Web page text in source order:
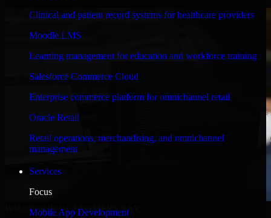
Clinical and patient record systems for healthcare providers
Moodle LMS
Learning management for education and workforce training
Salesforce Commerce Cloud
Enterprise commerce platform for omnichannel retail
Oracle Retail
Retail operations, merchandising, and omnichannel
management
Services
Focus
Mobile App Development
WHAT OUR CUSTOMERS SAY